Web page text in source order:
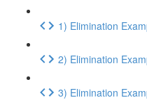
1) Elimination
2) Elimination
3) Elimination